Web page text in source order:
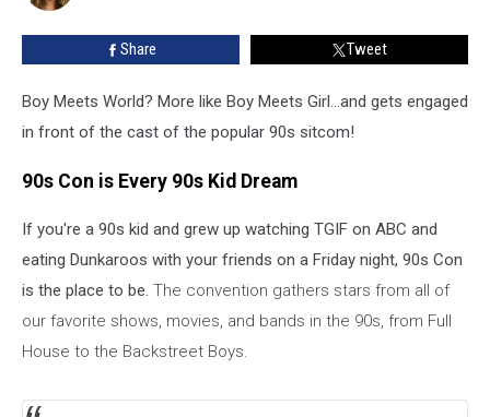
World’
Proposal
Share Tweet
Boy Meets World? More like Boy Meets Girl...and gets engaged
in front of the cast of the popular 90s sitcom!
90s Con is Every 90s Kid Dream
If you're a 90s kid and grew up watching TGIF on ABC and
eating Dunkaroos with your friends on a Friday night, 90s Con
is the place to be. The convention gathers stars from all of
our favorite shows, movies, and bands in the 90s, from Full
House to the Backstreet Boys.